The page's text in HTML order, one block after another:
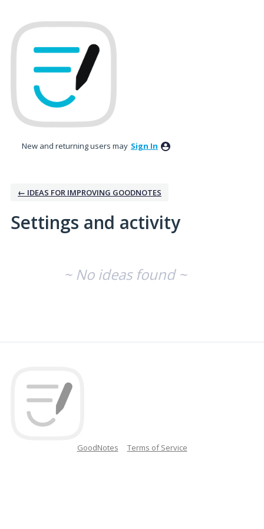
New and returning users may Sign In
← IDEAS FOR IMPROVING GOODNOTES
Settings and activity
~ No ideas found ~
GoodNotes Terms of Service